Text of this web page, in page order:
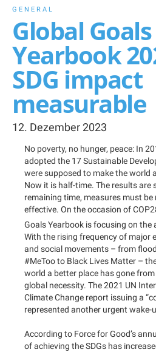
GENERAL
Global Goals
Yearbook
SDG impact
measurable
12. Dezember 2023
No poverty, no hunger, peace: In
adopted the 17 Sustainable
were supposed to make the world
Now it is half-time. The results are
remaining time, measures must
effective. On the occasion of
Goals Yearbook is focusing on the
With the rising frequency of major
and social movements – from
#MeToo to Black Lives Matter –
world a better place has gone
global necessity. The 2021 UN
Climate Change report issuing a
represented another urgent wake-
According to Force for Good’s
of achieving the SDGs has